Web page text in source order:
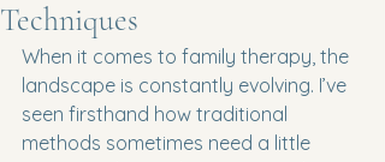
Techniques
When it comes to family therapy, the
landscape is constantly evolving. I’ve
seen firsthand how traditional
methods sometimes need a little